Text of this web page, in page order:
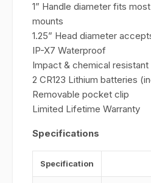
1” Handle diameter fits
mounts
1.25” Head diameter
IP-X7 Waterproof
Impact & chemical resistant
2 CR123 Lithium batteries
Removable pocket clip
Limited Lifetime Warranty
Specifications
Specification